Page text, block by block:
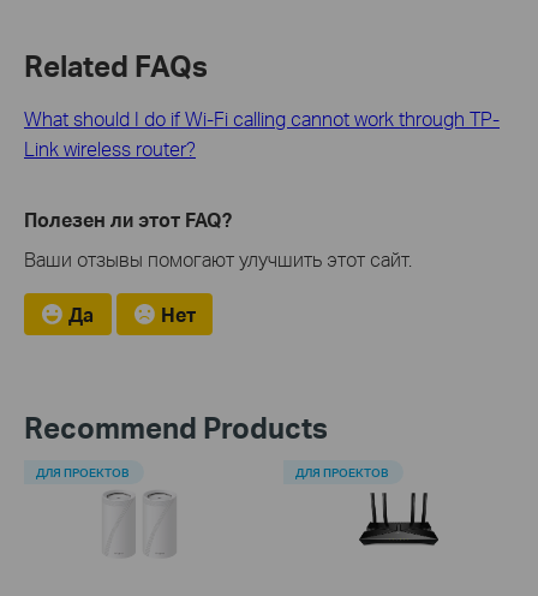
Related FAQs
What should I do if Wi-Fi calling cannot work through TP-
Link wireless router?
Полезен ли этот FAQ?
Ваши отзывы помогают улучшить этот сайт.
Да Нет
Recommend Products
ДЛЯ ПРОЕКТОВ ДЛЯ ПРОЕКТОВ